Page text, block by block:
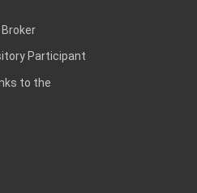
Participant
to the